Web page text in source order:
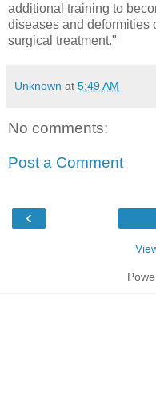
additional training to
diseases and deformities
surgical treatment."
Unknown at 5:49 AM
No comments:
Post a Comment
‹